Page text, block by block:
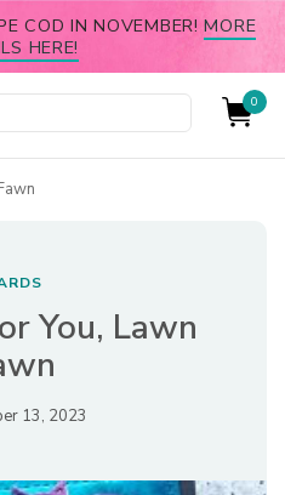
COD IN NOVEMBER!MORE
HERE!
0
You, Lawn
13, 2023